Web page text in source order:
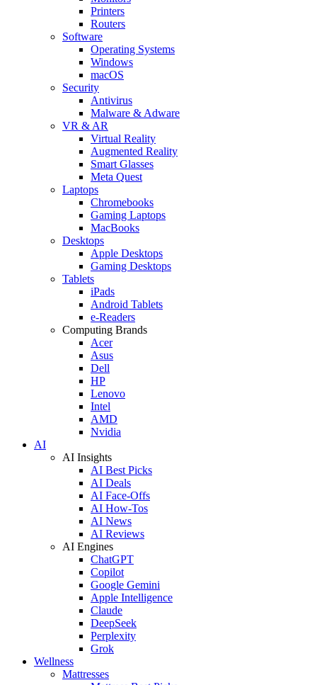
Printers
Routers
Software
Operating Systems
Windows
macOS
Security
Antivirus
Malware & Adware
VR & AR
Virtual Reality
Augmented Reality
Smart Glasses
Meta Quest
Laptops
Chromebooks
Gaming Laptops
MacBooks
Desktops
Apple Desktops
Gaming Desktops
Tablets
iPads
Android Tablets
e-Readers
Computing Brands
Acer
Asus
Dell
HP
Lenovo
Intel
AMD
Nvidia
AI
AI Insights
AI Best Picks
AI Deals
AI Face-Offs
AI How-Tos
AI News
AI Reviews
AI Engines
ChatGPT
Copilot
Google Gemini
Apple Intelligence
Claude
DeepSeek
Perplexity
Grok
Wellness
Mattresses